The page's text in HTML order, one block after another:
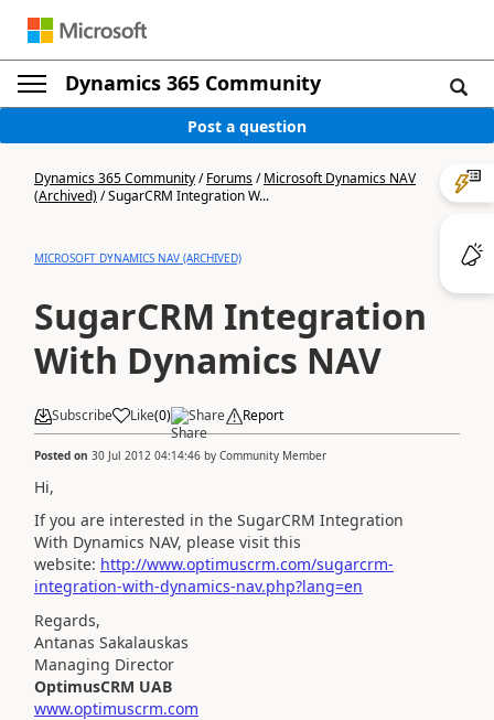
Dynamics 365 Community
Post a question
Dynamics 365 Community/Forums/Microsoft Dynamics NAV
(Archived)/SugarCRM Integration W...
MICROSOFT DYNAMICS NAV (ARCHIVED)
SugarCRM Integration
With Dynamics NAV
Subscribe Like(0) Share Report
Posted on 30 Jul 2012 04:14:46 by Community Member
Hi,
If you are interested in the SugarCRM Integration
With Dynamics NAV, please visit this
website: http://www.optimuscrm.com/sugarcrm-
integration-with-dynamics-nav.php?lang=en
Regards,
Antanas Sakalauskas
Managing Director
OptimusCRM UAB
www.optimuscrm.com